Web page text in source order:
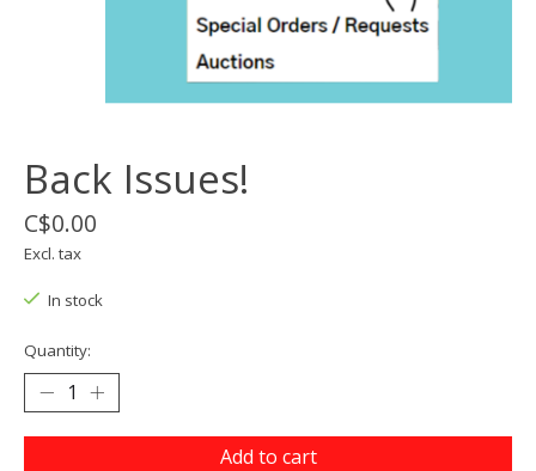
Back Issues!
C$0.00
Excl. tax
In stock
Quantity:
Add to cart